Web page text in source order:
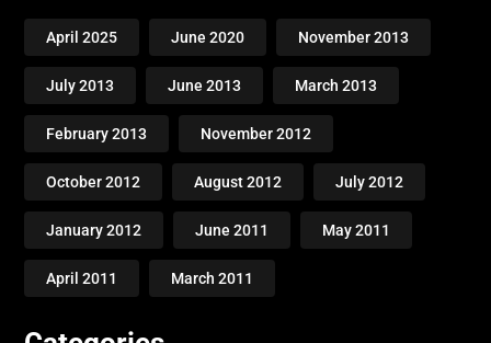
April 2025 June 2020 November 2013
July 2013 June 2013 March 2013
February 2013 November 2012
October 2012 August 2012 July 2012
January 2012 June 2011 May 2011
April 2011 March 2011